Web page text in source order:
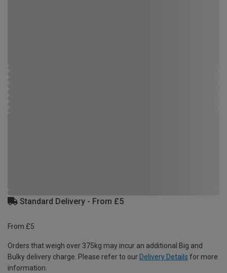
Standard Delivery - From £5
From £5
Orders that weigh over 375kg may incur an additional Big and
Bulky delivery charge. Please refer to our Delivery Details for more
information.